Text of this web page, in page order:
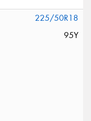
225/50R18
95Y